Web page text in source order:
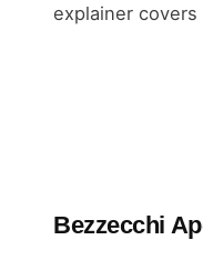
explainer covers
Bezzecchi